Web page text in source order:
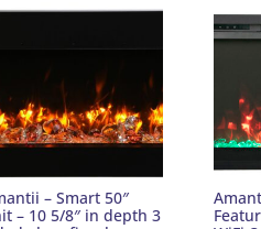
– Smart 50″
– 10 5/8″ in depth 3